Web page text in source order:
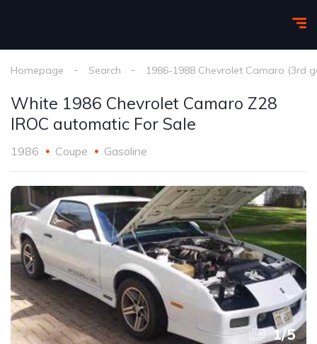
Homepage Search 1986-1988 Chevrolet Camaro (3rd
White 1986 Chevrolet Camaro Z28
IROC automatic For Sale
1986 Coupe Gasoline
1/5